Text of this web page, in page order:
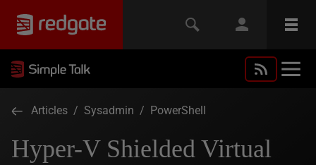
Articles / Sysadmin / PowerShell
Hyper-V Shielded Virtual